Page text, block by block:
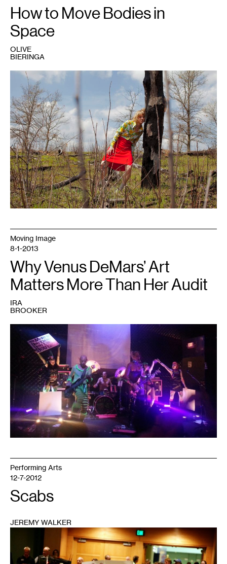
sa/2.0/
How to Move Bodies in
Space
OLIVE
BIERINGA
Moving Image
8-1-2013
Why Venus DeMars’ Art
Matters More Than Her Audit
IRA
BROOKER
Performing Arts
12-7-2012
Scabs
JEREMY WALKER